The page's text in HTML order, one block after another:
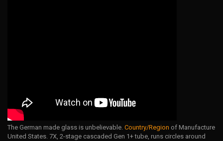
The German made glass is unbelievable. Country/Region of Manufacture
United States. 7X, 2-stage cascaded Gen 1+ tube, runs circles around